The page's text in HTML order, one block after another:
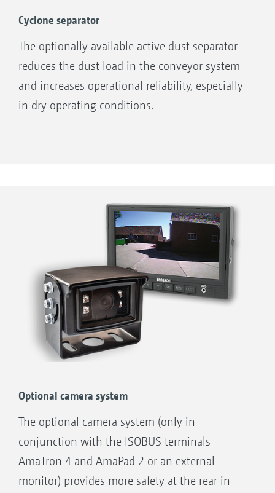
Cyclone separator
The optionally available active dust separator
reduces the dust load in the conveyor system
and increases operational reliability, especially
in dry operating conditions.
Optional camera system
The optional camera system (only in
conjunction with the ISOBUS terminals
AmaTron 4 and AmaPad 2 or an external
monitor) provides more safety at the rear in